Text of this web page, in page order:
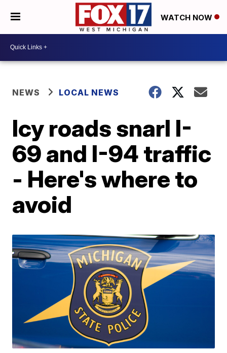
WATCH NOW
NEWS LOCAL NEWS
Icy roads snarl I-
69 and I-94 traffic
- Here's where to
avoid